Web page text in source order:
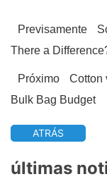
Previsamente
There a
Próximo
Cotton
Bulk Bag Budget
ATRÁS
últimas